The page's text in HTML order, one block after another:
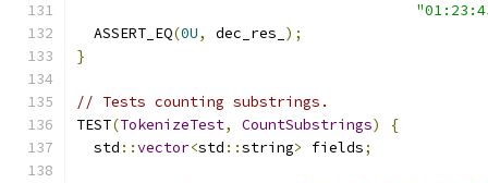
  ASSERT_EQ
(0U, dec_res_ );
}
// Tests counting substrings.
TEST(TokenizeTest, CountSubstrings)
{
  std
::vector<std ::string> fields;